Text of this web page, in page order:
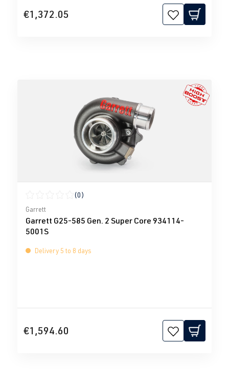
€1,372.05
Average rating of 0 out of 5 stars
(0)
Garrett
Garrett G25-585 Gen. 2 Super Core 934114-
5001S
Delivery 5 to 8 days
€1,594.60